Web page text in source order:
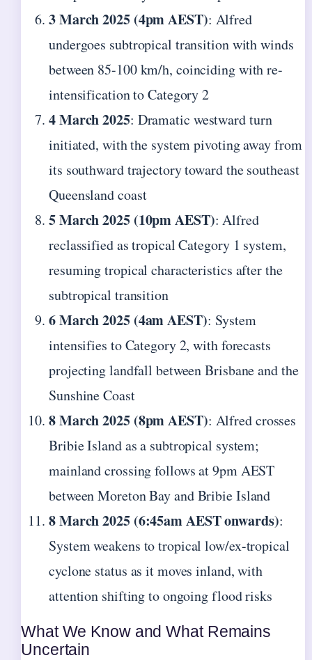
3 March 2025 (4pm AEST): Alfred
undergoes subtropical transition with winds
between 85-100 km/h, coinciding with re-
intensification to Category 2
4 March 2025: Dramatic westward turn
initiated, with the system pivoting away from
its southward trajectory toward the southeast
Queensland coast
5 March 2025 (10pm AEST): Alfred
reclassified as tropical Category 1 system,
resuming tropical characteristics after the
subtropical transition
6 March 2025 (4am AEST): System
intensifies to Category 2, with forecasts
projecting landfall between Brisbane and the
Sunshine Coast
8 March 2025 (8pm AEST): Alfred crosses
Bribie Island as a subtropical system;
mainland crossing follows at 9pm AEST
between Moreton Bay and Bribie Island
8 March 2025 (6:45am AEST onwards):
System weakens to tropical low/ex-tropical
cyclone status as it moves inland, with
attention shifting to ongoing flood risks
What We Know and What Remains
Uncertain